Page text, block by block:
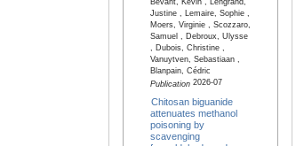
Bévant, Kevin , Lengrand,
Justine , Lemaire, Sophie ,
Moers, Virginie , Scozzaro,
Samuel , Debroux, Ulysse
, Dubois, Christine ,
Vanuytven, Sebastiaan ,
Blanpain, Cédric
Publication2026-07
Chitosan biguanide
attenuates methanol
poisoning by
scavenging